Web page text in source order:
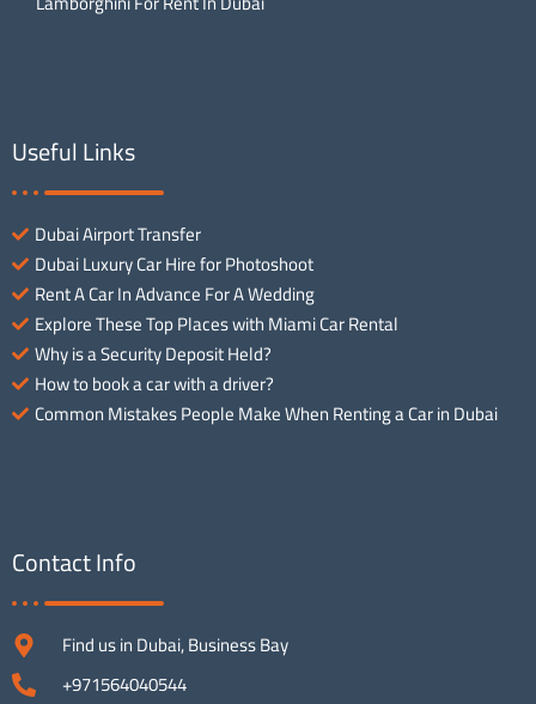
Useful Links
Dubai Airport Transfer
Dubai Luxury Car Hire for Photoshoot
Rent A Car In Advance For A Wedding
Explore These Top Places with Miami Car Rental
Why is a Security Deposit Held?
How to book a car with a driver?
Common Mistakes People Make When Renting a Car in Dubai
Contact Info
Find us in Dubai, Business Bay
+971564040544